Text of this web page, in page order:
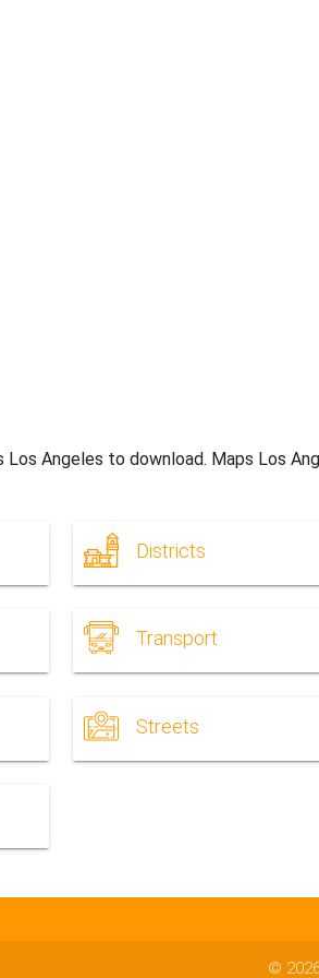
Angeles to download. Maps Los
Districts
Transport
Streets
©